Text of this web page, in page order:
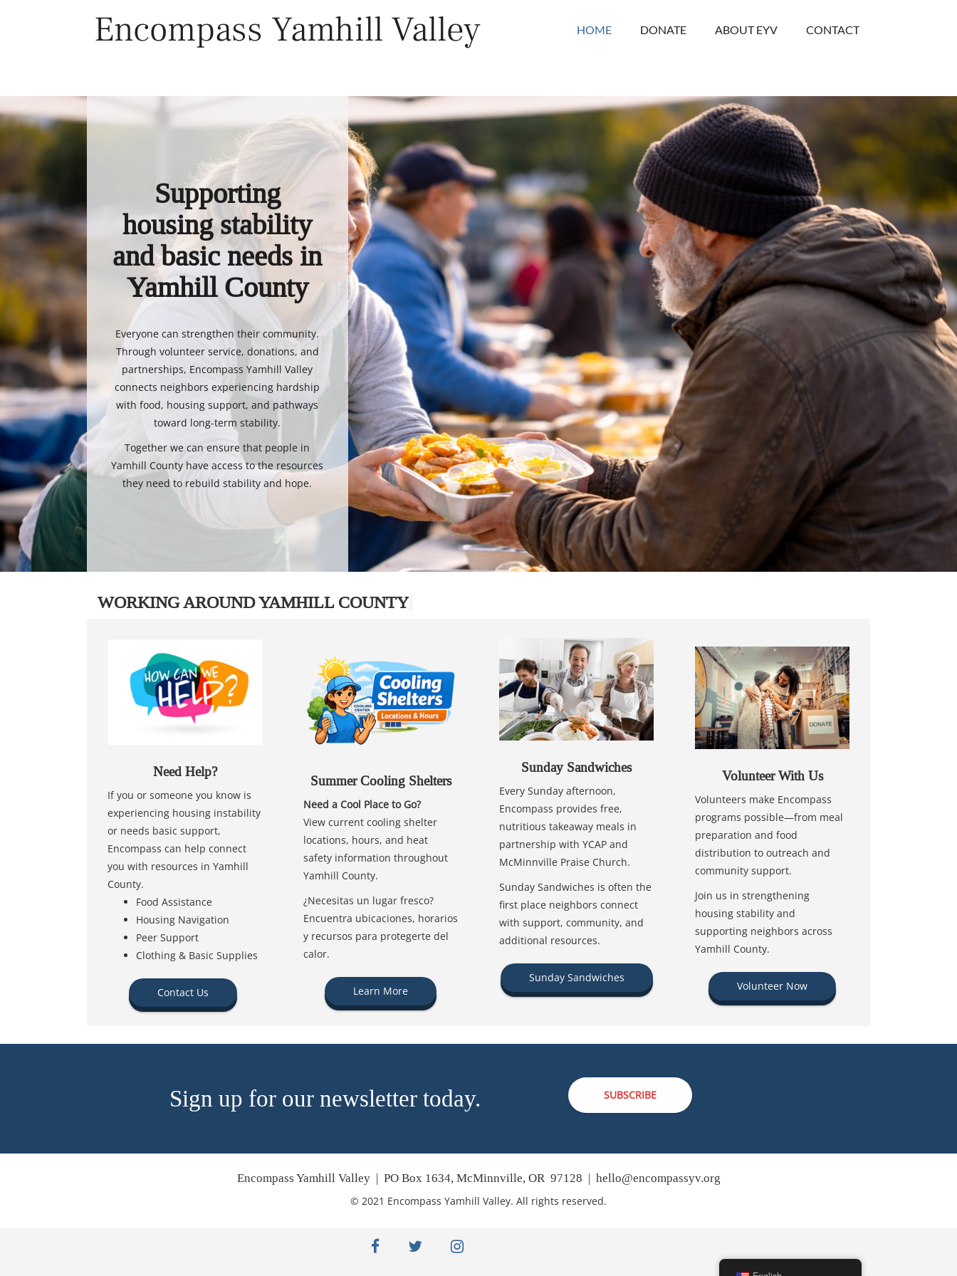
Encompass Yamhill Valley HOME DONATE ABOUT EYV CONTACT
Supporting
housing stability
and basic needs in
Yamhill County
Everyone can strengthen their community.
Through volunteer service, donations, and
partnerships, Encompass Yamhill Valley
connects neighbors experiencing hardship
with food, housing support, and pathways
toward long-term stability.
Together we can ensure that people in
Yamhill County have access to the resources
they need to rebuild stability and hope.
WORKING AROUND YAMHILL COUNTY
Need Help?
If you or someone you know is
experiencing housing instability
or needs basic support,
Encompass can help connect
you with resources in Yamhill
County.
Food Assistance
Housing Navigation
Peer Support
Clothing & Basic Supplies
Contact Us
Summer Cooling Shelters
Need a Cool Place to Go?
View current cooling shelter
locations, hours, and heat
safety information throughout
Yamhill County.
¿Necesitas un lugar fresco?
Encuentra ubicaciones, horarios
y recursos para protegerte del
calor.
Learn More
Sunday Sandwiches
Every Sunday afternoon,
Encompass provides free,
nutritious takeaway meals in
partnership with YCAP and
McMinnville Praise Church.
Sunday Sandwiches is often the
first place neighbors connect
with support, community, and
additional resources.
Sunday Sandwiches
Volunteer With Us
Volunteers make Encompass
programs possible—from meal
preparation and food
distribution to outreach and
community support.
Join us in strengthening
housing stability and
supporting neighbors across
Yamhill County.
Volunteer Now
Sign up for our newsletter today. SUBSCRIBE
Encompass Yamhill Valley | PO Box 1634, McMinnville, OR 97128 | hello@encompassyv.org
© 2021 Encompass Yamhill Valley. All rights reserved.
facebooktwitter instagram